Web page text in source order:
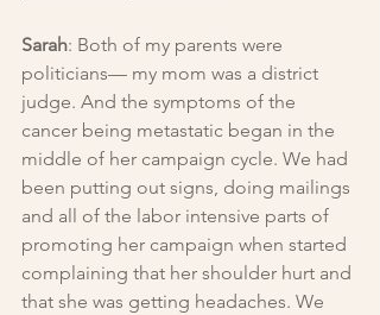
Sarah: Both of my parents were
politicians— my mom was a district
judge. And the symptoms of the
cancer being metastatic began in the
middle of her campaign cycle. We had
been putting out signs, doing mailings
and all of the labor intensive parts of
promoting her campaign when started
complaining that her shoulder hurt and
that she was getting headaches. We